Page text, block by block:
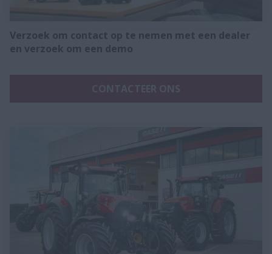
Verzoek om contact op te nemen met een dealer
en verzoek om een demo